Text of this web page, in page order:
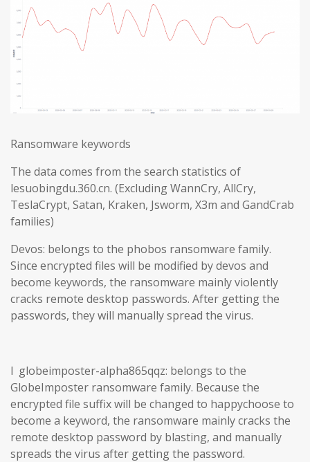
Ransomware keywords
The data comes from the search statistics of
lesuobingdu.360.cn. (Excluding WannCry, AllCry,
TeslaCrypt, Satan, Kraken, Jsworm, X3m and GandCrab
families)
Devos: belongs to the phobos ransomware family.
Since encrypted files will be modified by devos and
become keywords, the ransomware mainly violently
cracks remote desktop passwords. After getting the
passwords, they will manually spread the virus.
l globeimposter-alpha865qqz: belongs to the
GlobeImposter ransomware family. Because the
encrypted file suffix will be changed to happychoose to
become a keyword, the ransomware mainly cracks the
remote desktop password by blasting, and manually
spreads the virus after getting the password.